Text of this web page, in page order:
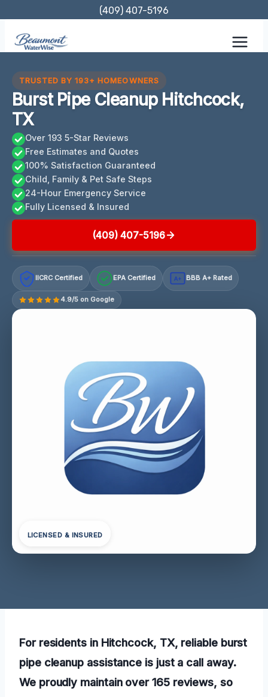
content
(409) 407-5196
TRUSTED BY 193+ HOMEOWNERS
Burst Pipe Cleanup Hitchcock,
TX
Over 193 5-Star Reviews
Free Estimates and Quotes
100% Satisfaction Guaranteed
Child, Family & Pet Safe Steps
24-Hour Emergency Service
Fully Licensed & Insured
(409) 407-5196
IICRC Certified EPA Certified A+ BBB A+ Rated
4.9/5 on Google
LICENSED & INSURED
For residents in Hitchcock, TX, reliable burst
pipe cleanup assistance is just a call away.
We proudly maintain over 165 reviews, so